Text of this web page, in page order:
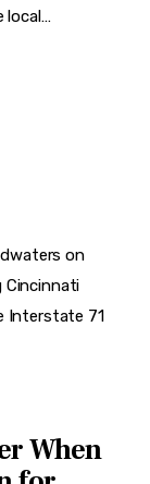
local…
When